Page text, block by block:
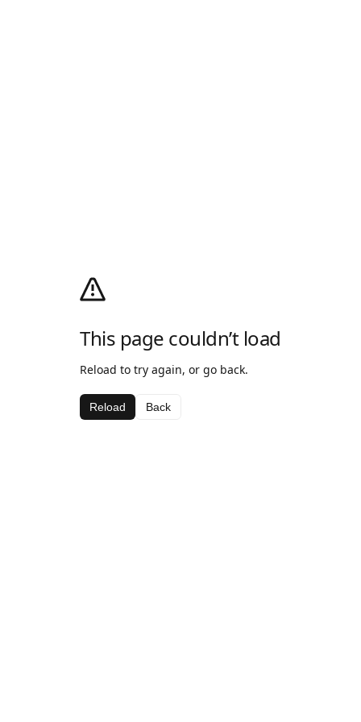
This page couldn’t load
Reload to try again, or go back.
Reload Back